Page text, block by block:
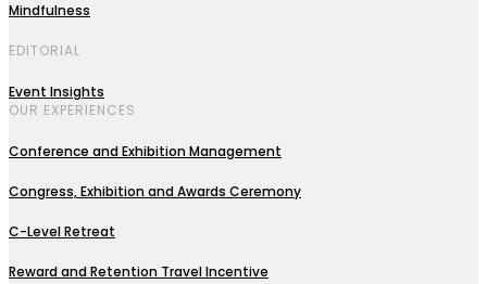
Mindfulness
EDITORIAL
Event Insights
OUR EXPERIENCES
Conference and Exhibition Management
Congress, Exhibition and Awards Ceremony
C-Level Retreat
Reward and Retention Travel Incentive